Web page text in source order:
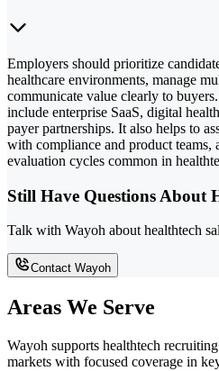
Employers should prioritize
healthcare environments, manage
communicate value clearly to
include enterprise SaaS, digital
payer partnerships. It also helps to
with compliance and product
evaluation cycles common in
Still Have Questions About
Talk with Wayoh about healthtech
Contact Wayoh
Areas We Serve
Wayoh supports healthtech
markets with focused coverage in